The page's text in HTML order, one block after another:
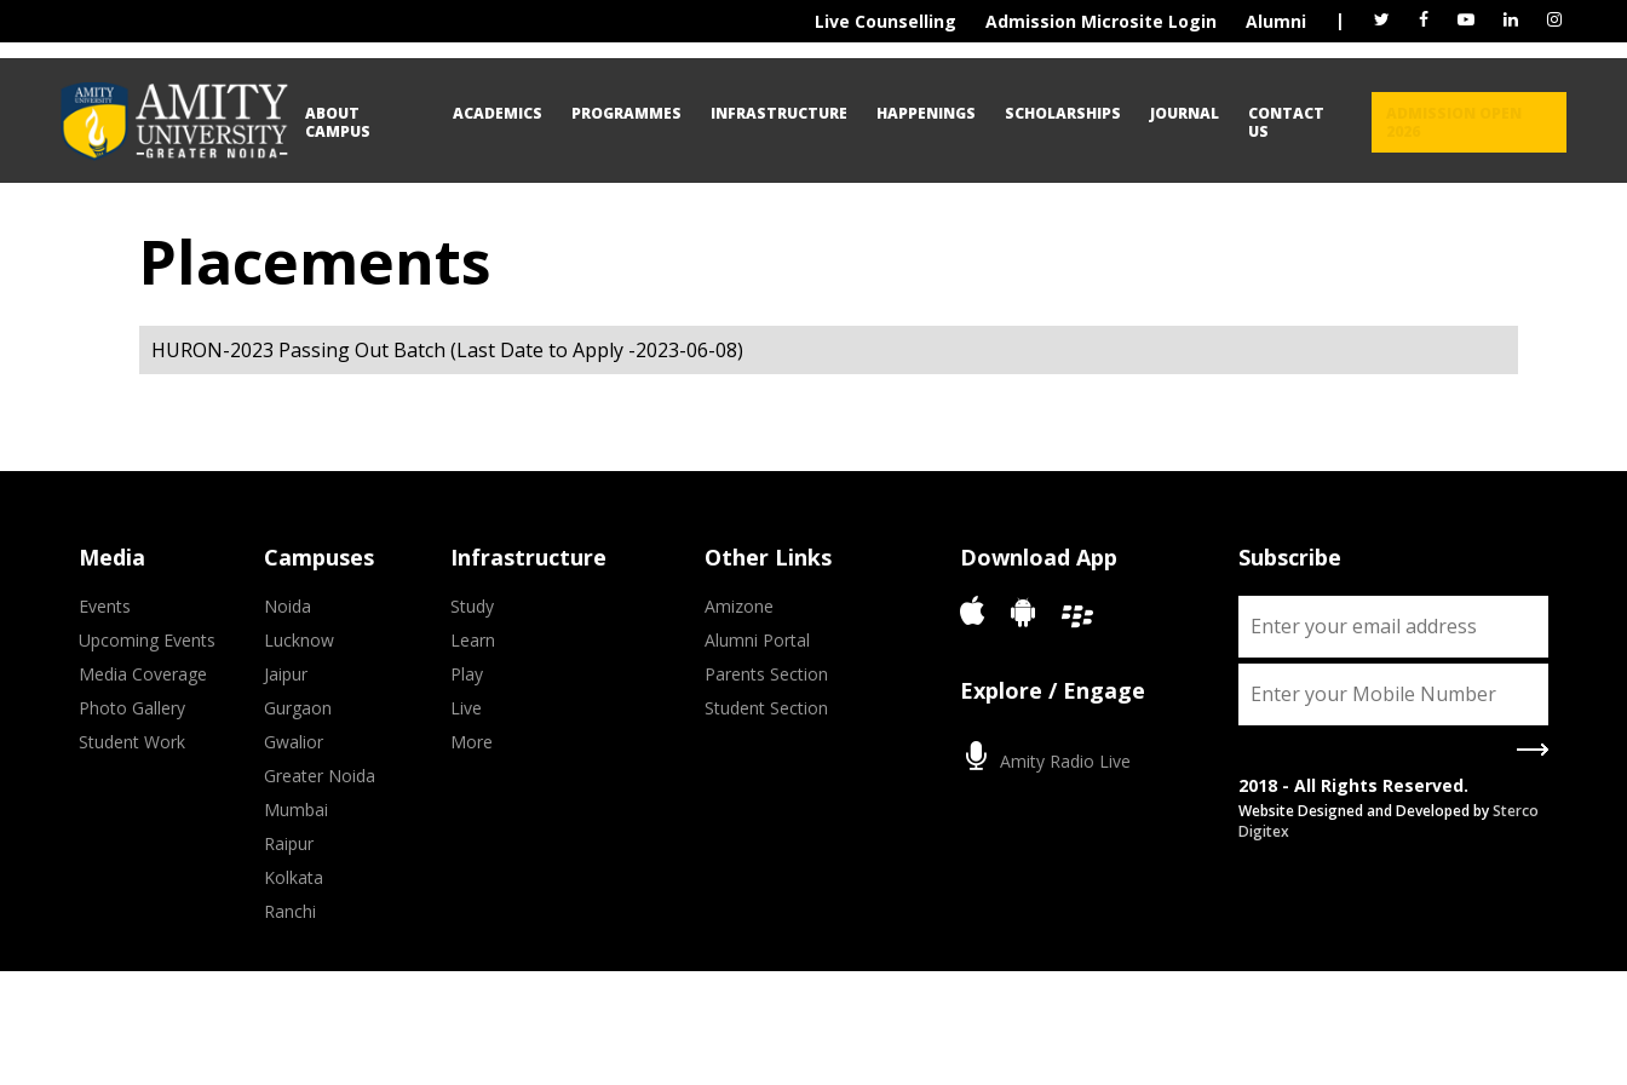
Live Counselling Admission Microsite Login Alumni |
ABOUT
CAMPUS
ACADEMICS PROGRAMMES INFRASTRUCTURE HAPPENINGS SCHOLARSHIPS JOURNAL
CONTACT
US
Placements
HURON-2023 Passing Out Batch (Last Date to Apply -2023-06-08)
Media
Events
Upcoming Events
Media Coverage
Photo Gallery
Student Work
Campuses
Noida
Lucknow
Jaipur
Gurgaon
Gwalior
Greater Noida
Mumbai
Raipur
Kolkata
Ranchi
Infrastructure
Study
Learn
Play
Live
More
Other Links
Amizone
Alumni Portal
Parents Section
Student Section
Download App
Explore / Engage
Amity Radio Live
Subscribe
2018 - All Rights Reserved.
Website Designed and Developed bySterco
Digitex